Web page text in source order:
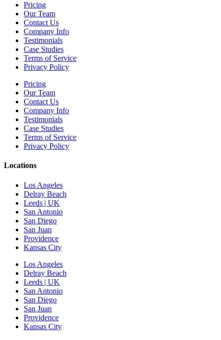
Pricing
Our Team
Contact Us
Company Info
Testimonials
Case Studies
Terms of Service
Privacy Policy
Pricing
Our Team
Contact Us
Company Info
Testimonials
Case Studies
Terms of Service
Privacy Policy
Locations
Los Angeles
Delray Beach
Leeds | UK
San Antonio
San Diego
San Juan
Providence
Kansas City
Los Angeles
Delray Beach
Leeds | UK
San Antonio
San Diego
San Juan
Providence
Kansas City